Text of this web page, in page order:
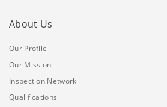
About Us
Our Profile
Our Mission
Inspection Network
Qualifications